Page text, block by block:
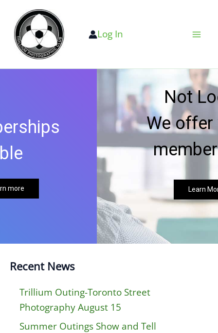
content
Log In
Not Local?
We offer virtual
memberships
Learn More
Recent News
Trillium Outing-Toronto Street
Photography August 15
Summer Outings Show and Tell